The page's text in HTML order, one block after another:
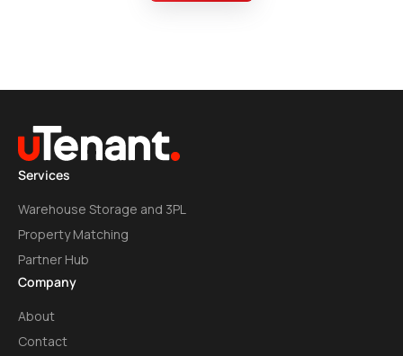
Services
Warehouse Storage and 3PL
Property Matching
Partner Hub
Company
About
Contact